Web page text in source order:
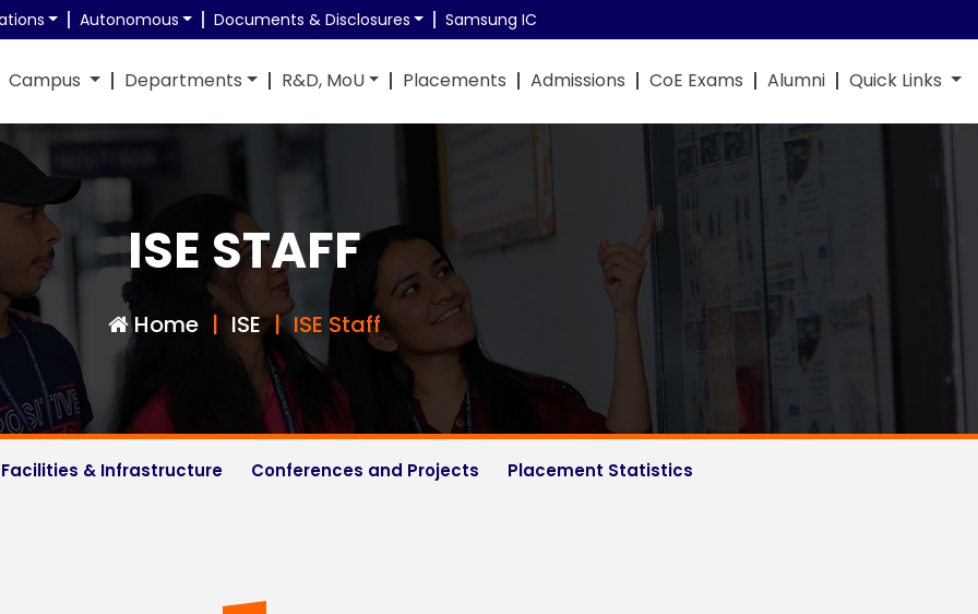
Autonomous Documents & Disclosures Samsung IC
Campus Departments R&D, MoU Placements Admissions CoE Exams Alumni Quick Links
ISE STAFF
Home ISE ISE Staff
Facilities & Infrastructure Conferences and Projects Placement Statistics